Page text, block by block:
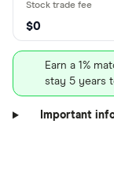
$0
Earn a 1%
stay 5 years
Important